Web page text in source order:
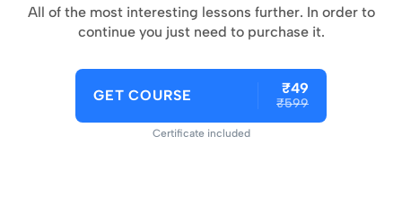
All of the most interesting lessons further. In order to
continue you just need to purchase it.
GET COURSE ₹49
₹599
Certificate included